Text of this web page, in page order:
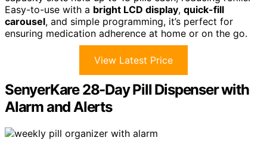
Easy-to-use with a bright LCD display, quick-fill
carousel, and simple programming, it’s perfect for
ensuring medication adherence at home or on the go.
View Latest Price
SenyerKare 28-Day Pill Dispenser with
Alarm and Alerts